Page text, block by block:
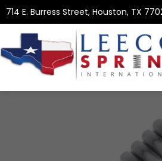
714 E. Burress Street, Houston, TX